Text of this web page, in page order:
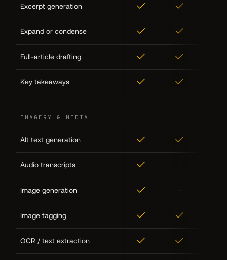
Excerpt generation ✓ ✓
Expand or condense ✓ ✓
Full-article drafting ✓ ✓
Key takeaways ✓ ✓
IMAGERY & MEDIA
Alt text generation ✓ ✓
Audio transcripts ✓ ·
Image generation ✓ ·
Image tagging ✓ ✓
OCR / text extraction ✓ ✓